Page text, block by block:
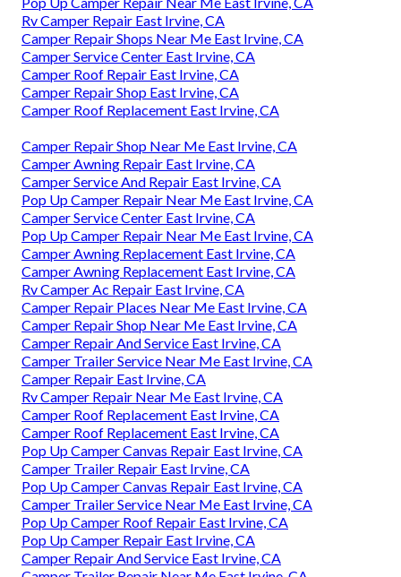
Rv Camper Repair East Irvine, CA
Camper Repair Shops Near Me East Irvine, CA
Camper Service Center East Irvine, CA
Camper Roof Repair East Irvine, CA
Camper Repair Shop East Irvine, CA
Camper Roof Replacement East Irvine, CA
Camper Repair Shop Near Me East Irvine, CA
Camper Awning Repair East Irvine, CA
Camper Service And Repair East Irvine, CA
Pop Up Camper Repair Near Me East Irvine, CA
Camper Service Center East Irvine, CA
Pop Up Camper Repair Near Me East Irvine, CA
Camper Awning Replacement East Irvine, CA
Camper Awning Replacement East Irvine, CA
Rv Camper Ac Repair East Irvine, CA
Camper Repair Places Near Me East Irvine, CA
Camper Repair Shop Near Me East Irvine, CA
Camper Repair And Service East Irvine, CA
Camper Trailer Service Near Me East Irvine, CA
Camper Repair East Irvine, CA
Rv Camper Repair Near Me East Irvine, CA
Camper Roof Replacement East Irvine, CA
Camper Roof Replacement East Irvine, CA
Pop Up Camper Canvas Repair East Irvine, CA
Camper Trailer Repair East Irvine, CA
Pop Up Camper Canvas Repair East Irvine, CA
Camper Trailer Service Near Me East Irvine, CA
Pop Up Camper Roof Repair East Irvine, CA
Pop Up Camper Repair East Irvine, CA
Camper Repair And Service East Irvine, CA